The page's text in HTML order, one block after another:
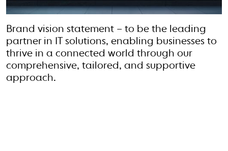
Brand vision statement – to be the leading
partner in IT solutions, enabling businesses to
thrive in a connected world through our
comprehensive, tailored, and supportive
approach.